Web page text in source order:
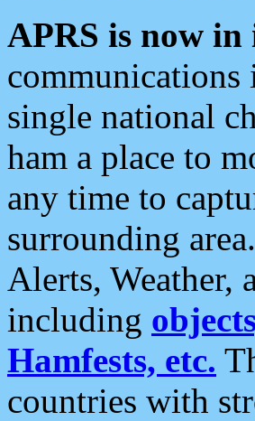
APRS is now in
single national
ham a place to
any time to
surrounding
Alerts, Weather,
including
Hamfests, etc.
countries with